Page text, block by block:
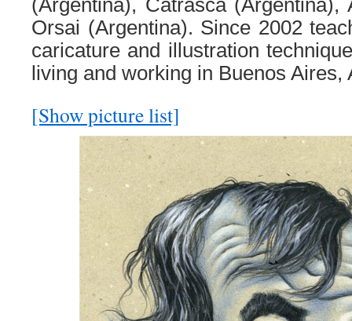
(Argentina), Catrasca (Argentina),
Orsai (Argentina). Since 2002
caricature and illustration
living and working in Buenos Aires,
[Show picture list]